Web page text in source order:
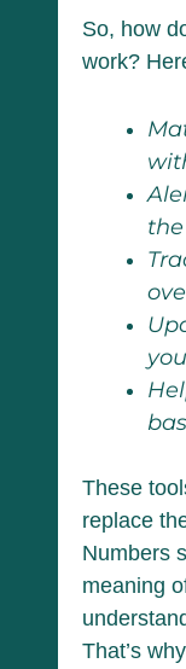
So, how
work?
These
replace
Numbers
meaning
That’s why